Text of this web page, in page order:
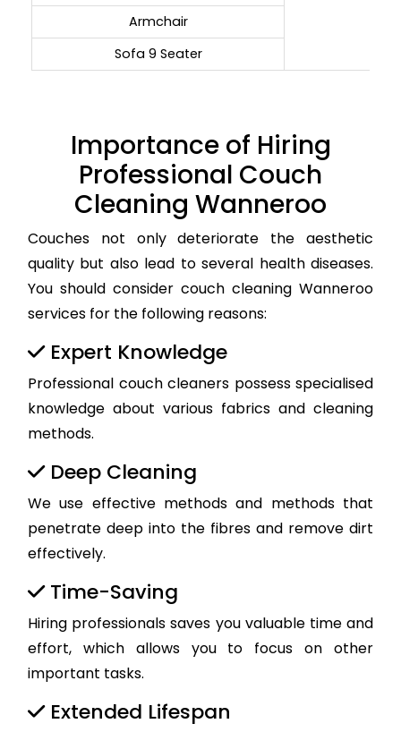
Armchair
Sofa 9 Seater
Importance of Hiring
Professional Couch
Cleaning Wanneroo
Couches not only deteriorate the aesthetic
quality but also lead to several health diseases.
You should consider couch cleaning Wanneroo
services for the following reasons:
Expert Knowledge
Professional couch cleaners possess specialised
knowledge about various fabrics and cleaning
methods.
Deep Cleaning
We use effective methods and methods that
penetrate deep into the fibres and remove dirt
effectively.
Time-Saving
Hiring professionals saves you valuable time and
effort, which allows you to focus on other
important tasks.
Extended Lifespan